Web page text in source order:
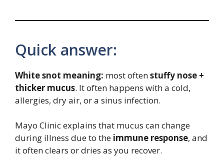
Quick answer:
White snot meaning: most oftenstuffy nose +
thicker mucus. It often happens with a cold,
allergies, dry air, or a sinus infection.
Mayo Clinic explains that mucus can change
during illness due to the immune response, and
it often clears or dries as you recover.